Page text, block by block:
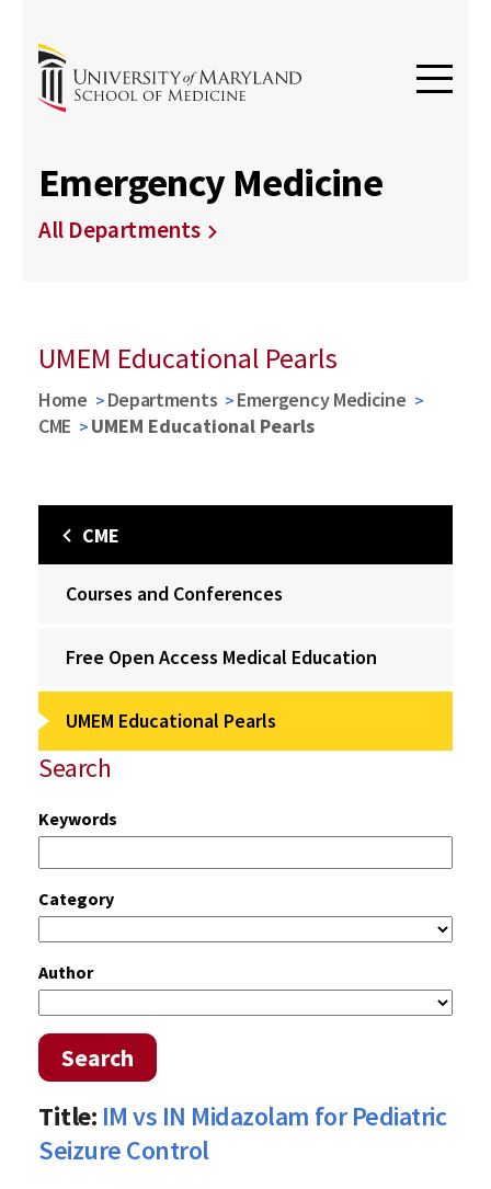
Emergency Medicine
All Departments
UMEM Educational Pearls
Home Departments
Emergency Medicine
CME
UMEM Educational Pearls
CME
Courses and Conferences
Free Open Access Medical Education
UMEM Educational Pearls
Search
Keywords
Category
Author
Search
Title: IM vs IN Midazolam for Pediatric
Seizure Control